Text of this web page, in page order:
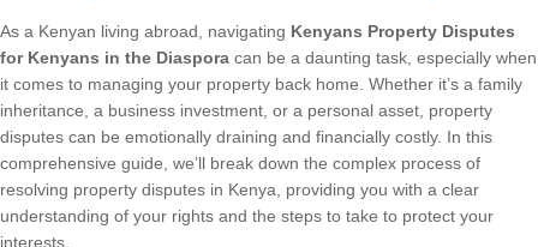
As a Kenyan living abroad, navigating Kenyans Property Disputes
for Kenyans in the Diaspora can be a daunting task, especially when
it comes to managing your property back home. Whether it’s a family
inheritance, a business investment, or a personal asset, property
disputes can be emotionally draining and financially costly. In this
comprehensive guide, we’ll break down the complex process of
resolving property disputes in Kenya, providing you with a clear
understanding of your rights and the steps to take to protect your
interests.